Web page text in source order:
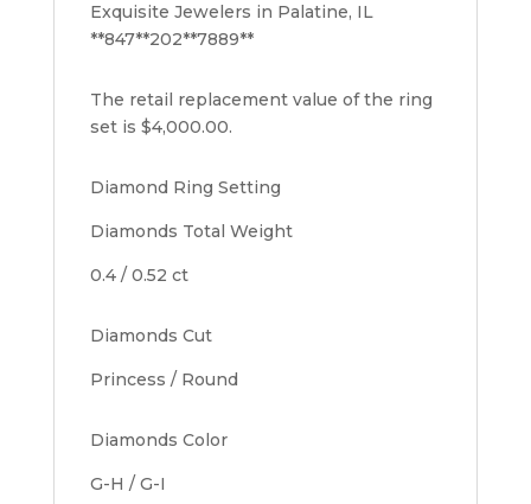
Exquisite Jewelers in Palatine, IL
**847**202**7889**
The retail replacement value of the ring
set is $4,000.00.
Diamond Ring Setting
Diamonds Total Weight
0.4 / 0.52 ct
Diamonds Cut
Princess / Round
Diamonds Color
G-H / G-I